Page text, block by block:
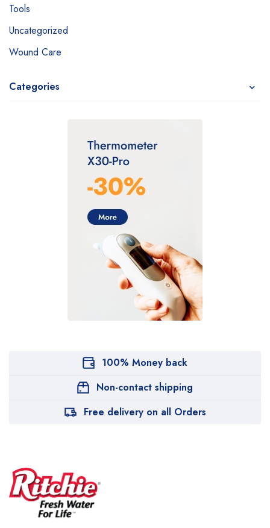
Tools
Uncategorized
Wound Care
Categories
100% Money back
Non-contact shipping
Free delivery on all Orders